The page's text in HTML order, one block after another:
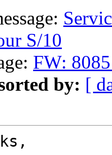
S/10
FW:
by: [